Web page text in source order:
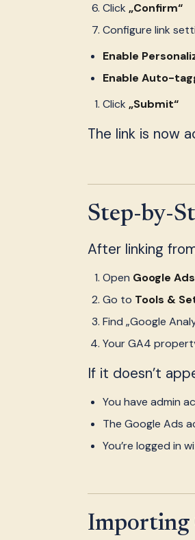
Click „Confirm“
Configure link
Enable
Enable Auto-
Click „Submit“
The link is now
Step-by-
After linking
Open Google Ads
Go to Tools &
Find „Google
Your GA4
If it doesn’t
You have admin
The Google Ads
You’re logged in
Importing